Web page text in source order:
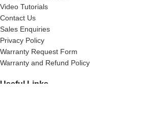
Video Tutorials
Contact Us
Sales Enquiries
Privacy Policy
Warranty Request Form
Warranty and Refund Policy
Useful Links